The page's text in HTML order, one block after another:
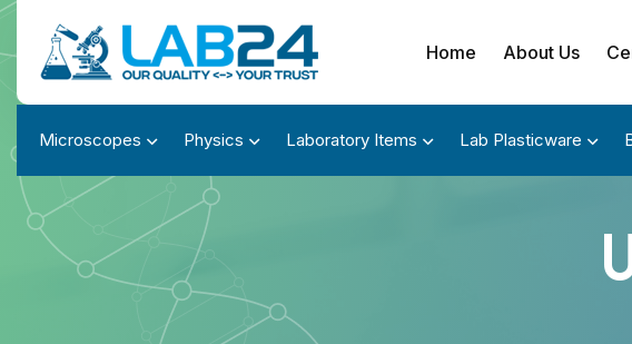
Home About Us
Microscopes Physics Laboratory Items Lab Plasticware